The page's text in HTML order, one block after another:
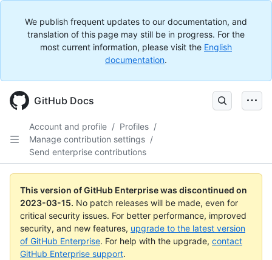
We publish frequent updates to our documentation, and
translation of this page may still be in progress. For the
most current information, please visit the English
documentation.
GitHub Docs
Account and profile / Profiles /
Manage contribution settings /
Send enterprise contributions
This version of GitHub Enterprise was discontinued on
2023-03-15. No patch releases will be made, even for
critical security issues. For better performance, improved
security, and new features, upgrade to the latest version
of GitHub Enterprise. For help with the upgrade, contact
GitHub Enterprise support.